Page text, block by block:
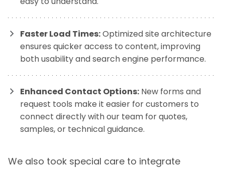
Faster Load Times:Optimized site architecture
ensures quicker access to content, improving
both usability and search engine performance.
Enhanced Contact Options: New forms and
request tools make it easier for customers to
connect directly with our team for quotes,
samples, or technical guidance.
We also took special care to integrate